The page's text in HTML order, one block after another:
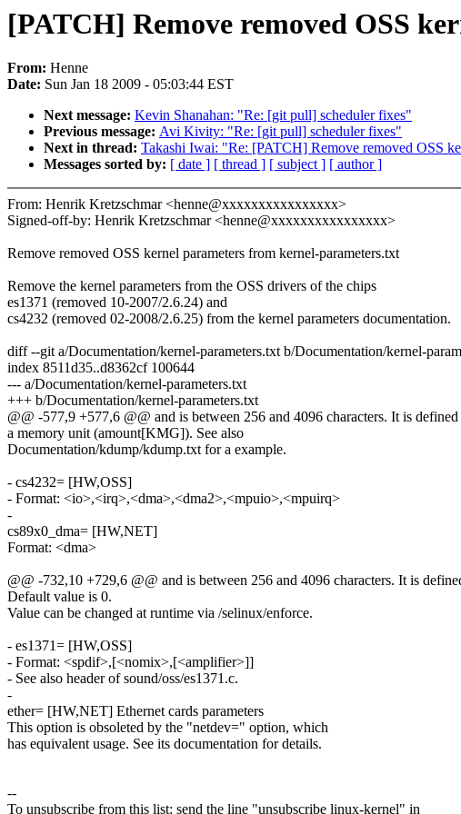
[PATCH] Remove removed OSS
From: Henne
Date: Sun Jan 18 2009 - 05:03:44 EST
Next message: Kevin Shanahan: "Re: [git pull] scheduler fixes"
Previous message: Avi Kivity: "Re: [git pull] scheduler fixes"
Next in thread: Takashi Iwai: "Re: [PATCH] Remove removed OSS
Messages sorted by: [ date ] [ thread ] [ subject ] [ author ]
From: Henrik Kretzschmar <henne@xxxxxxxxxxxxxxxx>
Signed-off-by: Henrik Kretzschmar <henne@xxxxxxxxxxxxxxxx>
Remove removed OSS kernel parameters from kernel-parameters.txt
Remove the kernel parameters from the OSS drivers of the chips
es1371 (removed 10-2007/2.6.24) and
cs4232 (removed 02-2008/2.6.25) from the kernel parameters documentation.
diff --git a/Documentation/kernel-parameters.txt b/Documentation/kernel-
index 8511d35..d8362cf 100644
--- a/Documentation/kernel-parameters.txt
+++ b/Documentation/kernel-parameters.txt
@@ -577,9 +577,6 @@ and is between 256 and 4096 characters. It is
a memory unit (amount[KMG]). See also
Documentation/kdump/kdump.txt for a example.
- cs4232= [HW,OSS]
- Format: <io>,<irq>,<dma>,<dma2>,<mpuio>,<mpuirq>
-
cs89x0_dma= [HW,NET]
Format: <dma>
@@ -732,10 +729,6 @@ and is between 256 and 4096 characters. It is
Default value is 0.
Value can be changed at runtime via /selinux/enforce.
- es1371= [HW,OSS]
- Format: <spdif>,[<nomix>,[<amplifier>]]
- See also header of sound/oss/es1371.c.
-
ether= [HW,NET] Ethernet cards parameters
This option is obsoleted by the "netdev=" option, which
has equivalent usage. See its documentation for details.
--
To unsubscribe from this list: send the line "unsubscribe linux-kernel" in